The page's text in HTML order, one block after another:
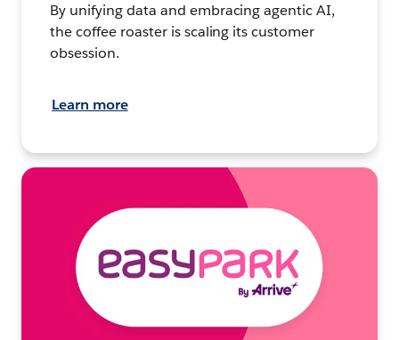
By unifying data and embracing agentic AI,
the coffee roaster is scaling its customer
obsession.
Learn more